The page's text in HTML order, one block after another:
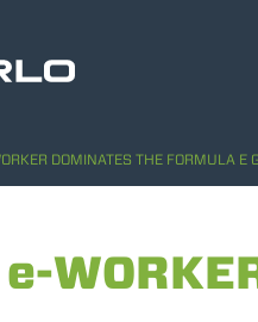
DOMINATES THE FORMULA E